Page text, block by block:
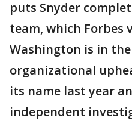
puts Snyder
team, which Forbes
Washington is in
organizational
its name last year
independent